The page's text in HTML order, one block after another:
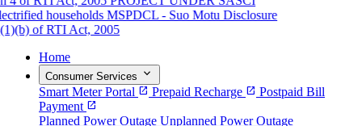
households MSPDCL - Suo Motu Disclosure
of RTI Act, 2005
Home
Consumer Services expand_more
Smart Meter Portal open_in_new Prepaid Recharge open_in_new Postpaid Bill
Payment open_in_new
Planned Power Outage Unplanned Power Outage